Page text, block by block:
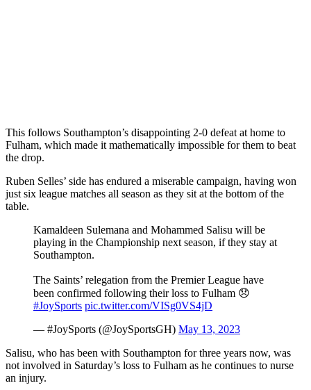
This follows Southampton’s disappointing 2-0 defeat at home to
Fulham, which made it mathematically impossible for them to beat
the drop.
Ruben Selles’ side has endured a miserable campaign, having won
just six league matches all season as they sit at the bottom of the
table.
Kamaldeen Sulemana and Mohammed Salisu will be
playing in the Championship next season, if they stay at
Southampton.
The Saints’ relegation from the Premier League have
been confirmed following their loss to Fulham 😞
#JoySports pic.twitter.com/VISg0VS4jD
— #JoySports (@JoySportsGH) May 13, 2023
Salisu, who has been with Southampton for three years now, was
not involved in Saturday’s loss to Fulham as he continues to nurse
an injury.